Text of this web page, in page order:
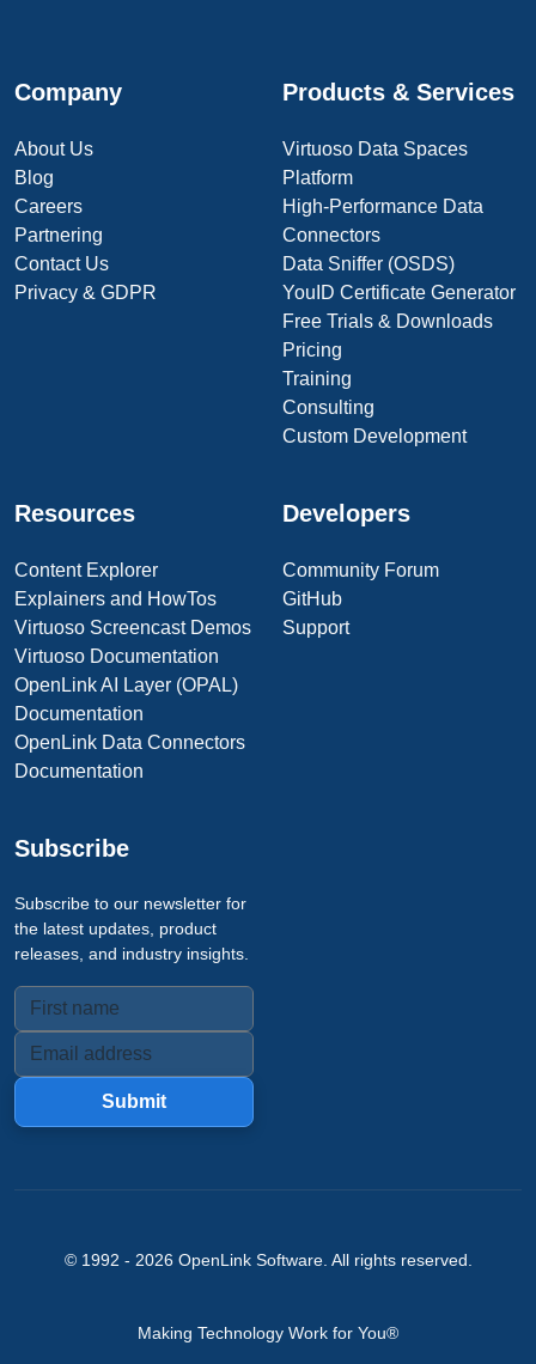
Company
About Us
Blog
Careers
Partnering
Contact Us
Privacy & GDPR
Products & Services
Virtuoso Data Spaces
Platform
High-Performance Data
Connectors
Data Sniffer (OSDS)
YouID Certificate Generator
Free Trials & Downloads
Pricing
Training
Consulting
Custom Development
Resources
Content Explorer
Explainers and HowTos
Virtuoso Screencast Demos
Virtuoso Documentation
OpenLink AI Layer (OPAL)
Documentation
OpenLink Data Connectors
Documentation
Developers
Community Forum
GitHub
Support
Subscribe
Subscribe to our newsletter for
the latest updates, product
releases, and industry insights.
Submit
© 1992 - 2026 OpenLink Software. All rights reserved.
Making Technology Work for You®